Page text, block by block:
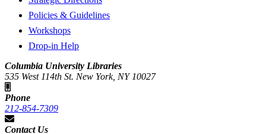
Policies & Guidelines
Workshops
Drop-in Help
Columbia University Libraries
535 West 114th St. New York, NY 10027
Phone
212-854-7309
Contact Us